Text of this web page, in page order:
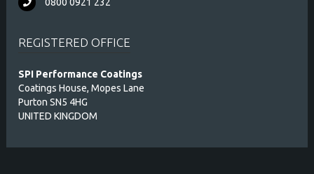
REGISTERED OFFICE
SPI Performance Coatings
Coatings House, Mopes Lane
Purton SN5 4HG
UNITED KINGDOM